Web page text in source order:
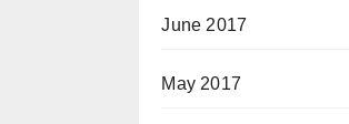
June 2017
May 2017